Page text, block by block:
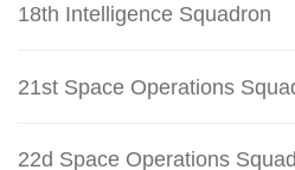
18th Intelligence Squadron
21st Space Operations
22d Space Operations